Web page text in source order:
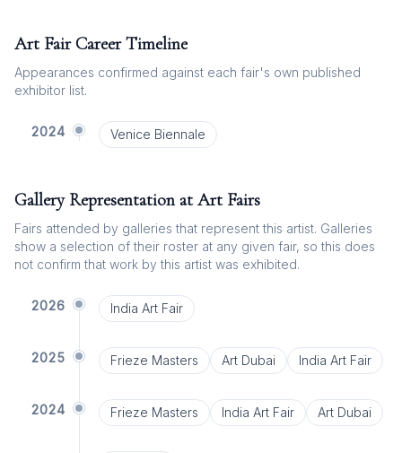
Art Fair Career Timeline
Appearances confirmed against each fair's own published
exhibitor list.
2024 Venice Biennale
Gallery Representation at Art Fairs
Fairs attended by galleries that represent this artist. Galleries
show a selection of their roster at any given fair, so this does
not confirm that work by this artist was exhibited.
2026 India Art Fair
2025 Frieze Masters Art Dubai India Art Fair
2024 Frieze Masters India Art Fair Art Dubai